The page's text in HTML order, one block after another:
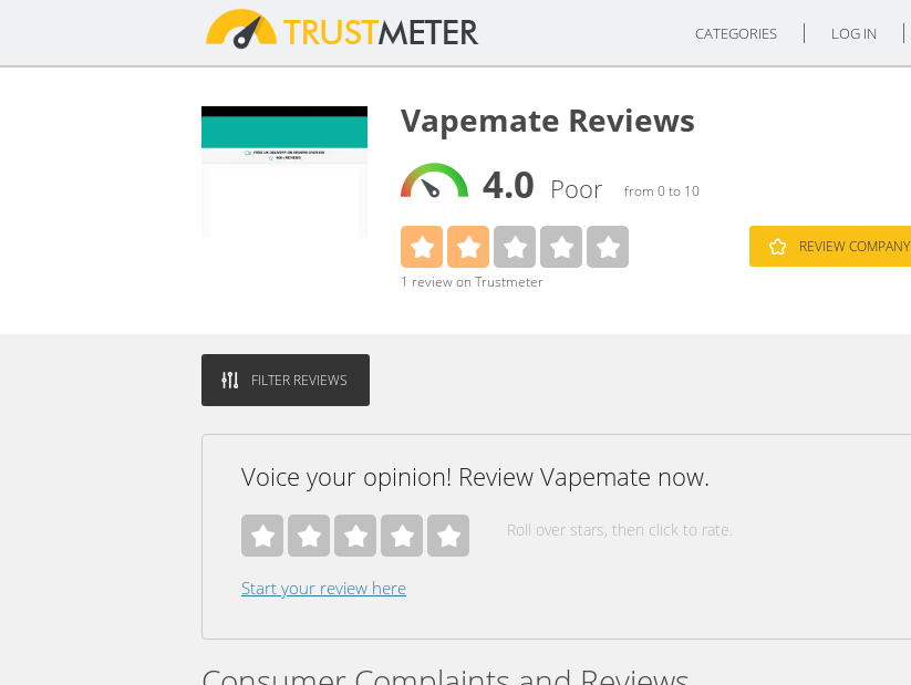
CATEGORIES LOG IN
Vapemate Reviews
4.0 Poor from 0 to 10
1 review on Trustmeter
REVIEW COMPANY
FILTER REVIEWS
Voice your opinion! Review Vapemate now.
Roll over stars, then click to rate.
Start your review here